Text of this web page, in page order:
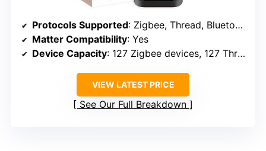
Protocols Supported: Zigbee, Thread, Bluetooth, Wi-Fi, IR
Matter Compatibility: Yes
Device Capacity: 127 Zigbee devices, 127 Thread devices
VIEW LATEST PRICE
See Our Full Breakdown